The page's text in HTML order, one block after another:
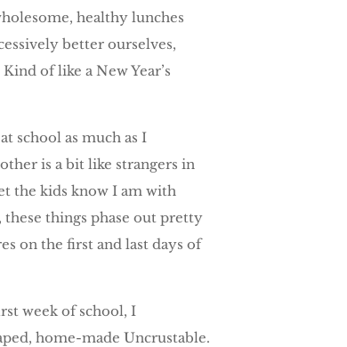
healthy lunches
better ourselves,
of like a New Year’s
school as much as I
is a bit like strangers in
the kids know I am with
things phase out pretty
on the first and last days of
week of school, I
home-made Uncrustable.